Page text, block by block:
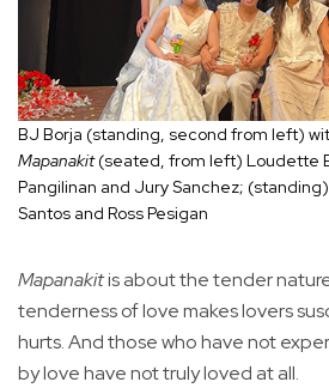
BJ Borja (standing, second from left)
Mapanakit(seated, from left) Loudette
Pangilinan and Jury Sanchez;
Santos and Ross Pesigan
Mapanakitis about the tender
tenderness of love makes lovers
hurts. And those who have not
by love have not truly loved at all.